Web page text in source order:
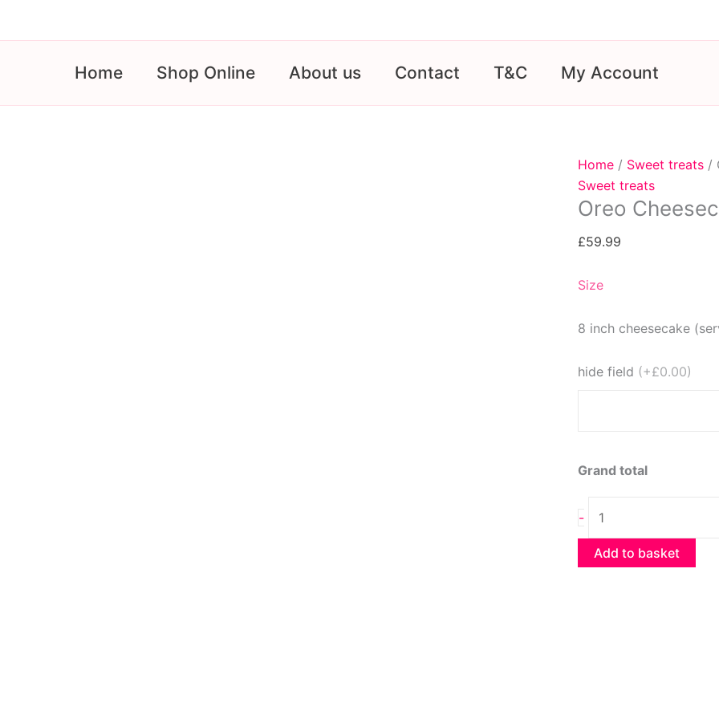
Home Shop Online About us Contact T&C My Account
Home / Sweet treats /
Sweet treats
Oreo
£59.99
Size
8 inch cheesecake
hide field (+£0.00)
Grand total
-
quantity
Add to basket